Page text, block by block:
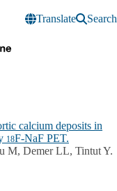
Translate
Search
calcium deposits in
18F-NaF PET.
M, Demer LL, Tintut Y.